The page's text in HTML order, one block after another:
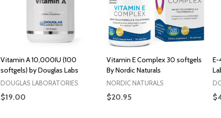
Vitamin A 10,000IU (100
softgels) by Douglas Labs
DOUGLAS LABORATORIES
$19.00
Vitamin E Complex 30 softgels
By Nordic Naturals
NORDIC NATURALS
$20.95